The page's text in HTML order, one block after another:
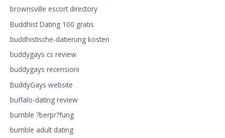
brownsville escort directory
Buddhist Dating 100 gratis
buddhistische-datierung kosten
buddygays cs review
buddygays recensioni
BuddyGays website
buffalo-dating review
bumble ?berpr?fung
bumble adult dating